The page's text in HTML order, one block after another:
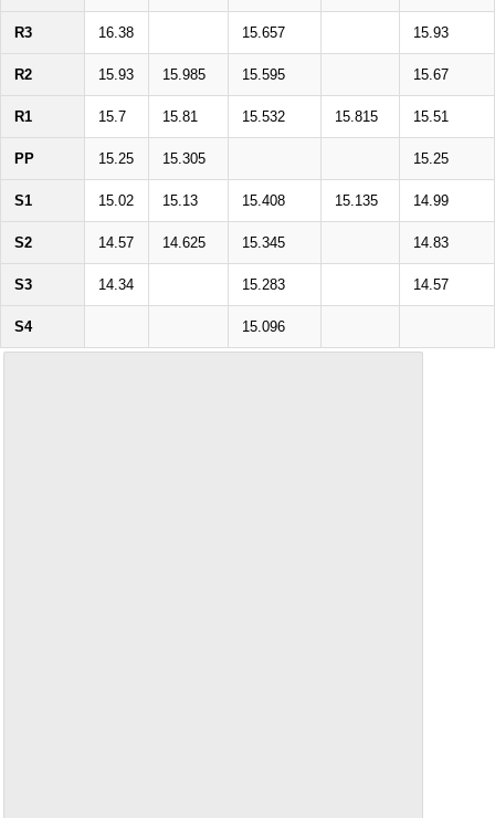
R3 16.38 15.657 15.93
R2 15.93 15.985 15.595 15.67
R1 15.7 15.81 15.532 15.815 15.51
PP 15.25 15.305 15.25
S1 15.02 15.13 15.408 15.135 14.99
S2 14.57 14.625 15.345 14.83
S3 14.34 15.283 14.57
S4 15.096